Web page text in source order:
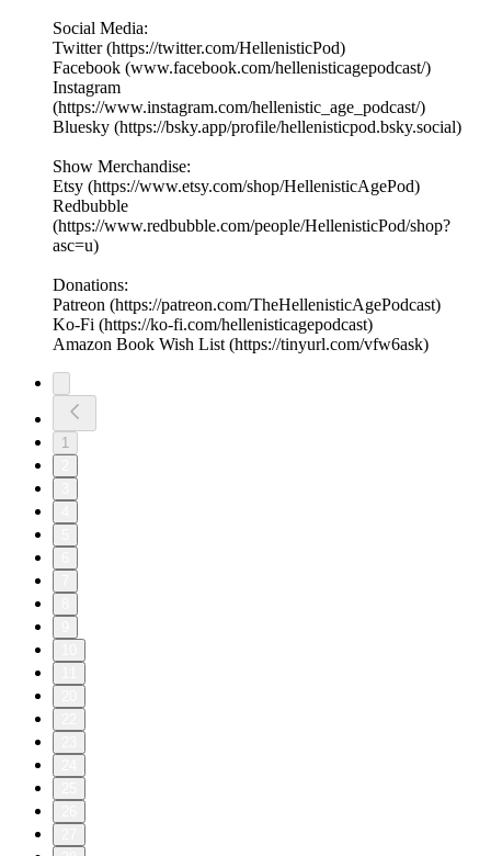
Social Media:
Twitter (https://twitter.com/HellenisticPod)
Facebook (www.facebook.com/hellenisticagepodcast/)
Instagram
(https://www.instagram.com/hellenistic_age_podcast/)
Bluesky (https://bsky.app/profile/hellenisticpod.bsky.social)
Show Merchandise:
Etsy (https://www.etsy.com/shop/HellenisticAgePod)
Redbubble
(https://www.redbubble.com/people/HellenisticPod/shop?
asc=u)
Donations:
Patreon (https://patreon.com/TheHellenisticAgePodcast)
Ko-Fi (https://ko-fi.com/hellenisticagepodcast)
Amazon Book Wish List (https://tinyurl.com/vfw6ask)
1